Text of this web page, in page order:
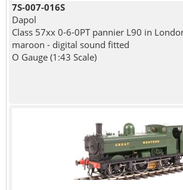
7S-007-016S
Dapol
Class 57xx 0-6-0PT pannier L90 in
maroon - digital sound fitted
O Gauge (1:43 Scale)